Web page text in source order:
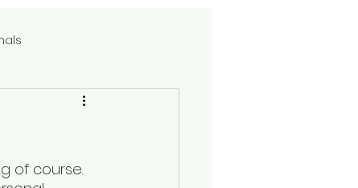
of course.